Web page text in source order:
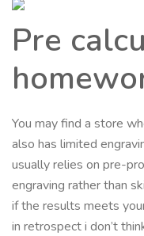
Pre
You may find a store
also has limited
usually relies on pre-
engraving rather than
if the results meets
in retrospect i don’t